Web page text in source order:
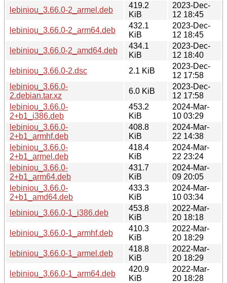
lebiniou_3.66.0-2_armel.deb
419.2
KiB
2023-Dec-
12 18:45
lebiniou_3.66.0-2_arm64.deb
432.1
KiB
2023-Dec-
12 18:45
lebiniou_3.66.0-2_amd64.deb
434.1
KiB
2023-Dec-
12 18:40
lebiniou_3.66.0-2.dsc
2.1 KiB
2023-Dec-
12 17:58
lebiniou_3.66.0-
2.debian.tar.xz
6.0 KiB
2023-Dec-
12 17:58
lebiniou_3.66.0-
2+b1_i386.deb
453.2
KiB
2024-Mar-
10 03:29
lebiniou_3.66.0-
2+b1_armhf.deb
408.8
KiB
2024-Mar-
22 14:38
lebiniou_3.66.0-
2+b1_armel.deb
418.4
KiB
2024-Mar-
22 23:24
lebiniou_3.66.0-
2+b1_arm64.deb
431.7
KiB
2024-Mar-
09 20:05
lebiniou_3.66.0-
2+b1_amd64.deb
433.3
KiB
2024-Mar-
10 03:34
lebiniou_3.66.0-1_i386.deb
453.8
KiB
2022-Mar-
20 18:18
lebiniou_3.66.0-1_armhf.deb
410.3
KiB
2022-Mar-
20 18:29
lebiniou_3.66.0-1_armel.deb
418.8
KiB
2022-Mar-
20 18:29
lebiniou_3.66.0-1_arm64.deb
420.9
KiB
2022-Mar-
20 18:28